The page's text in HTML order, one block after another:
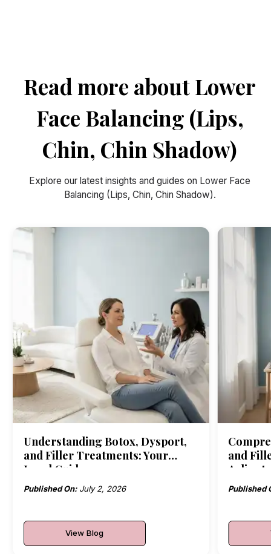
Read more about Lower
Face Balancing (Lips,
Chin, Chin Shadow)
Explore our latest insights and guides on Lower Face
Balancing (Lips, Chin, Chin Shadow).
Understanding Botox, Dysport,
and Filler Treatments: Your
Local Guide
Published On:July 2, 2026
View Blog
and
Published